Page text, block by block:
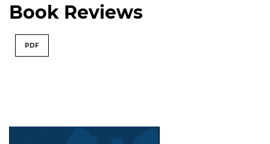
Book Reviews
PDF